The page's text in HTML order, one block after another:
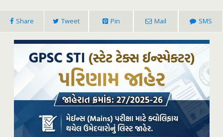
Share Tweet Pin Mail SMS